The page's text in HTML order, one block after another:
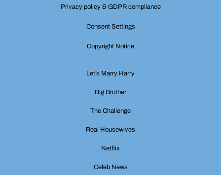
Privacy policy & GDPR compliance
Consent Settings
Copyright Notice
Let’s Marry Harry
Big Brother
The Challenge
Real Housewives
Netflix
Celeb News